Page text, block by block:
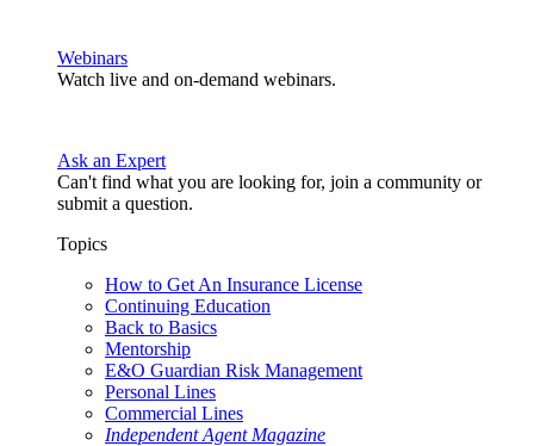
Webinars
Watch live and on-demand webinars.
Ask an Expert
Can't find what you are looking for, join a community or
submit a question.
Topics
How to Get An Insurance License
Continuing Education
Back to Basics
Mentorship
E&O Guardian Risk Management
Personal Lines
Commercial Lines
Independent Agent Magazine